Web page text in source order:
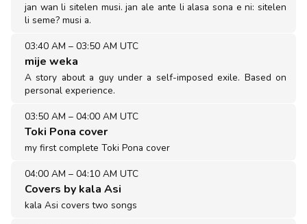
jan wan li sitelen musi. jan ale ante li alasa sona e ni: sitelen
li seme? musi a.
03:40 AM – 03:50 AM UTC
mije weka
A story about a guy under a self-imposed exile. Based on
personal experience.
03:50 AM – 04:00 AM UTC
Toki Pona cover
my first complete Toki Pona cover
04:00 AM – 04:10 AM UTC
Covers by kala Asi
kala Asi covers two songs